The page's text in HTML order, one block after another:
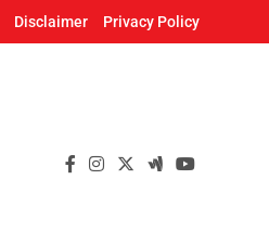
Disclaimer Privacy Policy